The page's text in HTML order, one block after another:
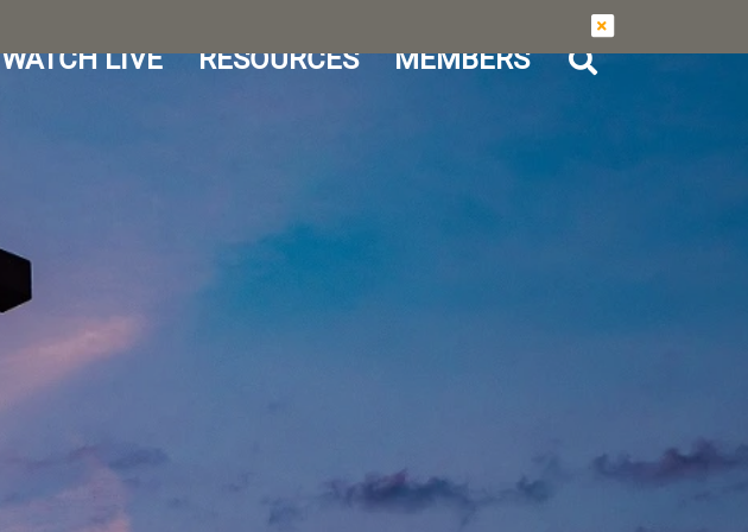
WATCH LIVE RESOURCES MEMBERS